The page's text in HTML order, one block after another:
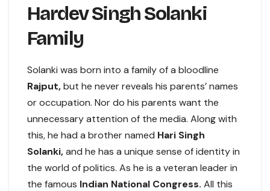
Hardev Singh Solanki
Family
Solanki was born into a family of a bloodline
Rajput,but he never reveals his parents’ names
or occupation. Nor do his parents want the
unnecessary attention of the media. Along with
this, he had a brother named Hari Singh
Solanki,and he has a unique sense of identity in
the world of politics. As he is a veteran leader in
the famous Indian National Congress. All this